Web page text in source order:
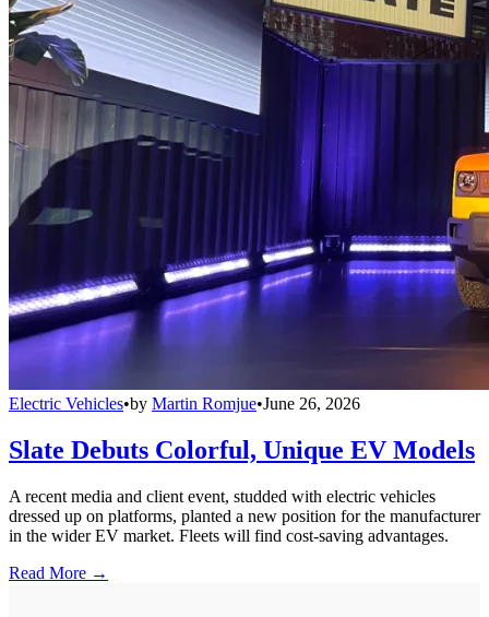
Electric Vehicles•by Martin Romjue•June 26, 2026
Slate Debuts Colorful, Unique EV Models
A recent media and client event, studded with electric vehicles
dressed up on platforms, planted a new position for the manufacturer
in the wider EV market. Fleets will find cost-saving advantages.
Read More →